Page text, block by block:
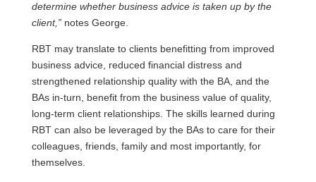
determine whether business advice is taken up by the
client,”notes George.
RBT may translate to clients benefitting from improved
business advice, reduced financial distress and
strengthened relationship quality with the BA, and the
BAs in-turn, benefit from the business value of quality,
long-term client relationships. The skills learned during
RBT can also be leveraged by the BAs to care for their
colleagues, friends, family and most importantly, for
themselves.